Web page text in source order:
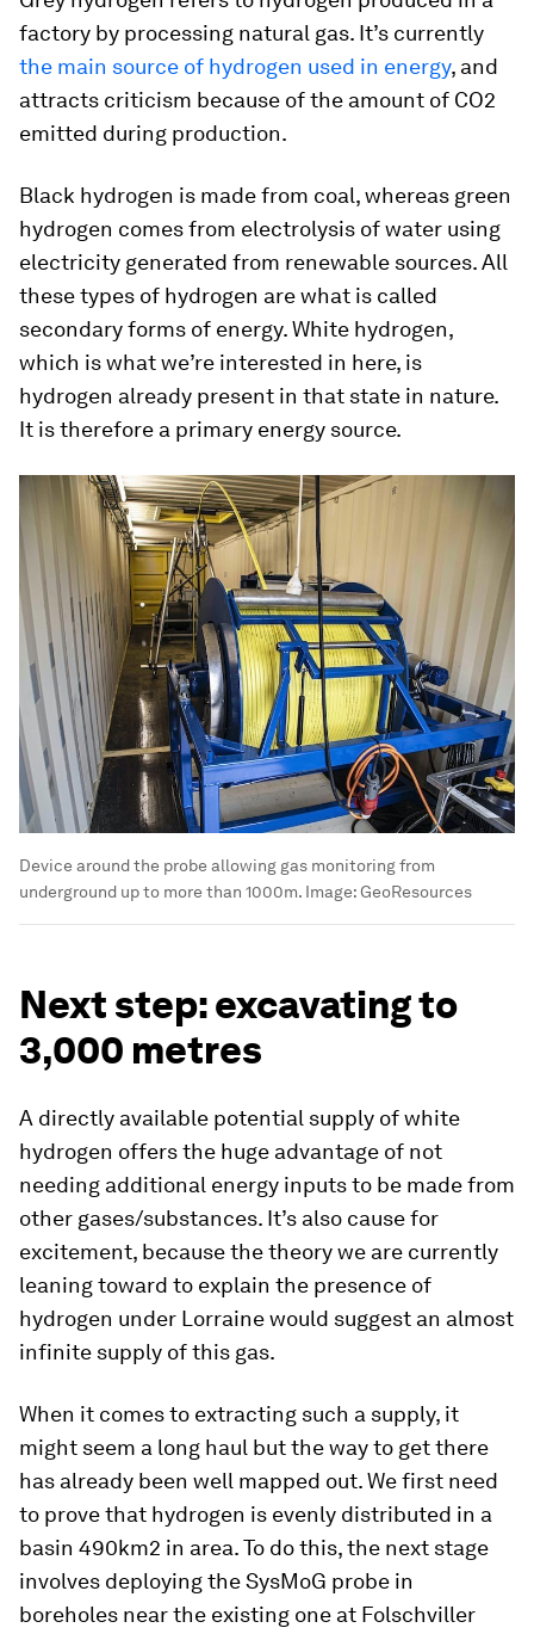
factory by processing natural gas. It’s currently
the main source of hydrogen used in energy, and
attracts criticism because of the amount of CO2
emitted during production.
Black hydrogen is made from coal, whereas green
hydrogen comes from electrolysis of water using
electricity generated from renewable sources. All
these types of hydrogen are what is called
secondary forms of energy.White hydrogen,
which is what we’re interested in here, is
hydrogen already present in that state in nature.
It is therefore a primary energy source.
Device around the probe allowing gas monitoring from
underground up to more than 1000m. Image:GeoResources
Next step: excavating to
3,000 metres
A directly available potential supply of white
hydrogen offers the huge advantage of not
needing additional energy inputs to be made from
other gases/substances. It’s also cause for
excitement, because the theory we are currently
leaning toward to explain the presence of
hydrogen under Lorraine would suggest an almost
infinite supply of this gas.
When it comes to extracting such a supply, it
might seem a long haul but the way to get there
has already been well mapped out. We first need
to prove that hydrogen is evenly distributed in a
basin 490km2 in area. To do this, the next stage
involves deploying the SysMoG probe in
boreholes near the existing one at Folschviller